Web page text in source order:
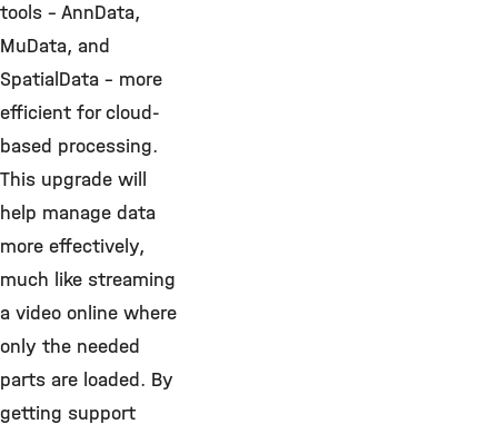
tools – AnnData,
MuData, and
SpatialData – more
efficient for cloud-
based processing.
This upgrade will
help manage data
more effectively,
much like streaming
a video online where
only the needed
parts are loaded. By
getting support